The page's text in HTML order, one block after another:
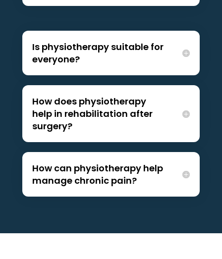
Is physiotherapy suitable for
everyone?
How does physiotherapy
help in rehabilitation after
surgery?
How can physiotherapy help
manage chronic pain?